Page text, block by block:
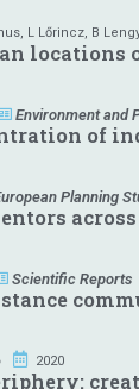
L Lőrincz B
locations
Environment and
of
Planning
Scientific Reports
2020